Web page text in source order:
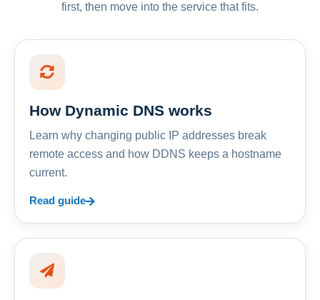
first, then move into the service that fits.
How Dynamic DNS works
Learn why changing public IP addresses break
remote access and how DDNS keeps a hostname
current.
Read guide